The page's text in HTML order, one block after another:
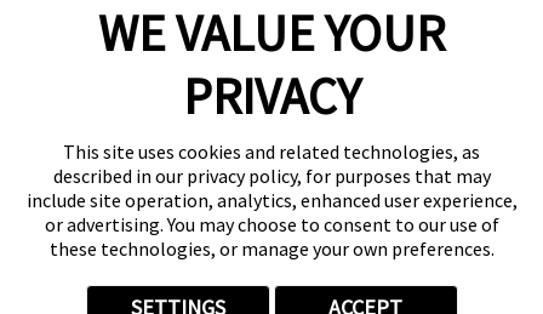
Reserve a Suite
Donate to St. Jude
Own a Franchise
Member Login
Franchisee Login
LinkTree
© 2026 My Salon Suite
This site is protected by reCAPTCHA and theGoogle Privacy Policy
WE VALUE YOUR
PRIVACY
This site uses cookies and related technologies, as
described in our privacy policy, for purposes that may
include site operation, analytics, enhanced user experience,
or advertising. You may choose to consent to our use of
these technologies, or manage your own preferences.
SETTINGS ACCEPT